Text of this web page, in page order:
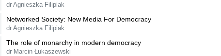
dr Agnieszka Filipiak
Networked Society: New Media For Democracy
dr Agnieszka Filipiak
The role of monarchy in modern democracy
dr Marcin Łukaszewski